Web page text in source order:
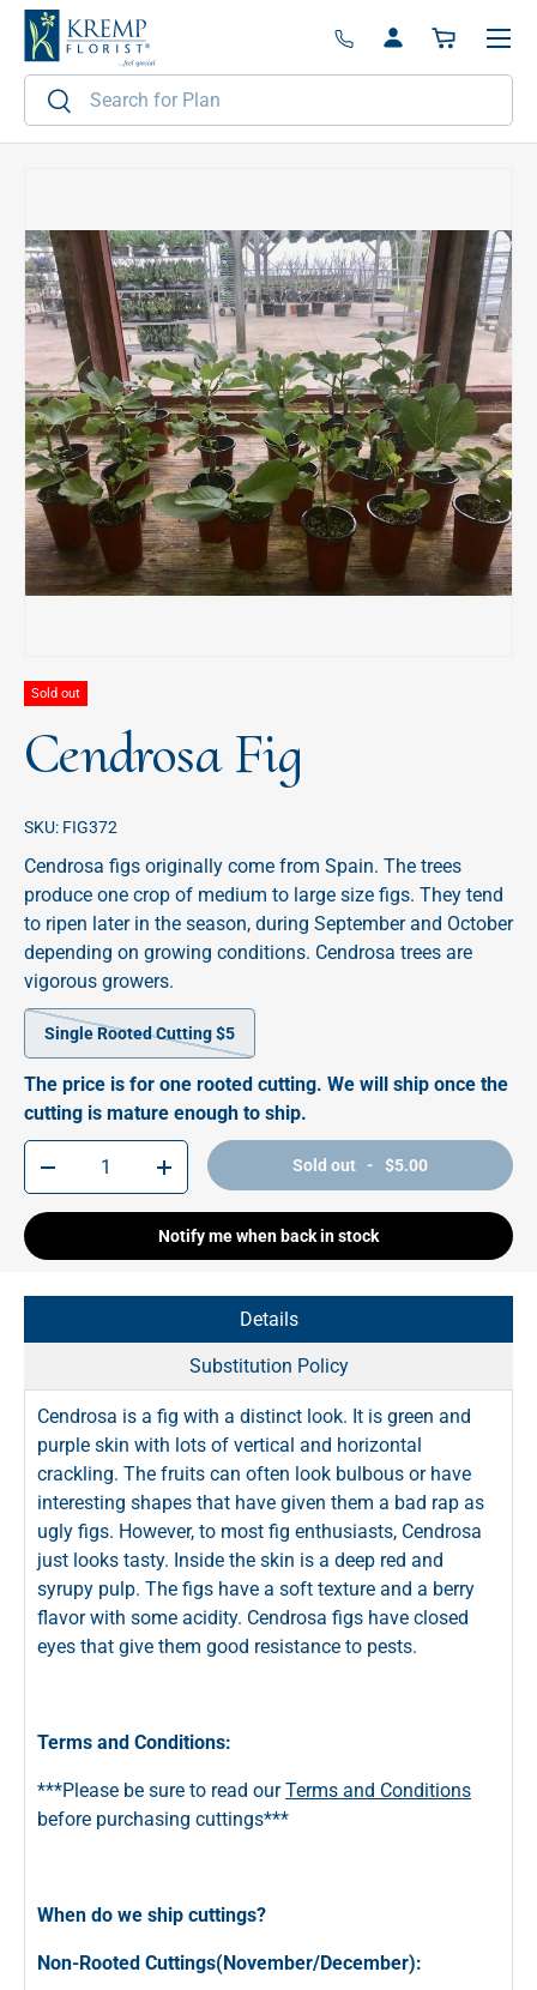
Skip to content
Search
Search
Log inBasket
Menu
Sold out
Cendrosa Fig
SKU: FIG372
Cendrosa figs originally come from Spain. The trees
produce one crop of medium to large size figs. They tend
to ripen later in the season, during September and October
depending on growing conditions. Cendrosa trees are
vigorous growers.
Single Rooted Cutting $5
The price is for one rooted cutting. We will ship once the
cutting is mature enough to ship.
Qty
+
Sold out - $5.00
Notify me when back in stock
Details
Substitution Policy
Cendrosa is a fig with a distinct look. It is green and
purple skin with lots of vertical and horizontal
crackling. The fruits can often look bulbous or have
interesting shapes that have given them a bad rap as
ugly figs. However, to most fig enthusiasts, Cendrosa
just looks tasty. Inside the skin is a deep red and
syrupy pulp. The figs have a soft texture and a berry
flavor with some acidity. Cendrosa figs have closed
eyes that give them good resistance to pests.
Terms and Conditions:
***Please be sure to read ourTerms and Conditions
before purchasing cuttings***
When do we ship cuttings?
Non-Rooted Cuttings(November/December):